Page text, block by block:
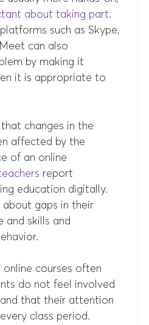
about taking part.
such as Skype,
can also
by making it
it is appropriate to
changes in the
affected by the
of an online
report
education digitally.
about gaps in their
and skills and
online courses often
do not feel involved
that their attention
class period.